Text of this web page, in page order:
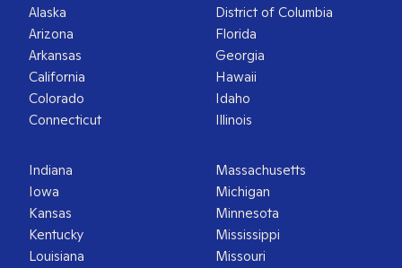
Alaska
Arizona
Arkansas
California
Colorado
Connecticut
District of Columbia
Florida
Georgia
Hawaii
Idaho
Illinois
Indiana
Iowa
Kansas
Kentucky
Louisiana
Massachusetts
Michigan
Minnesota
Mississippi
Missouri